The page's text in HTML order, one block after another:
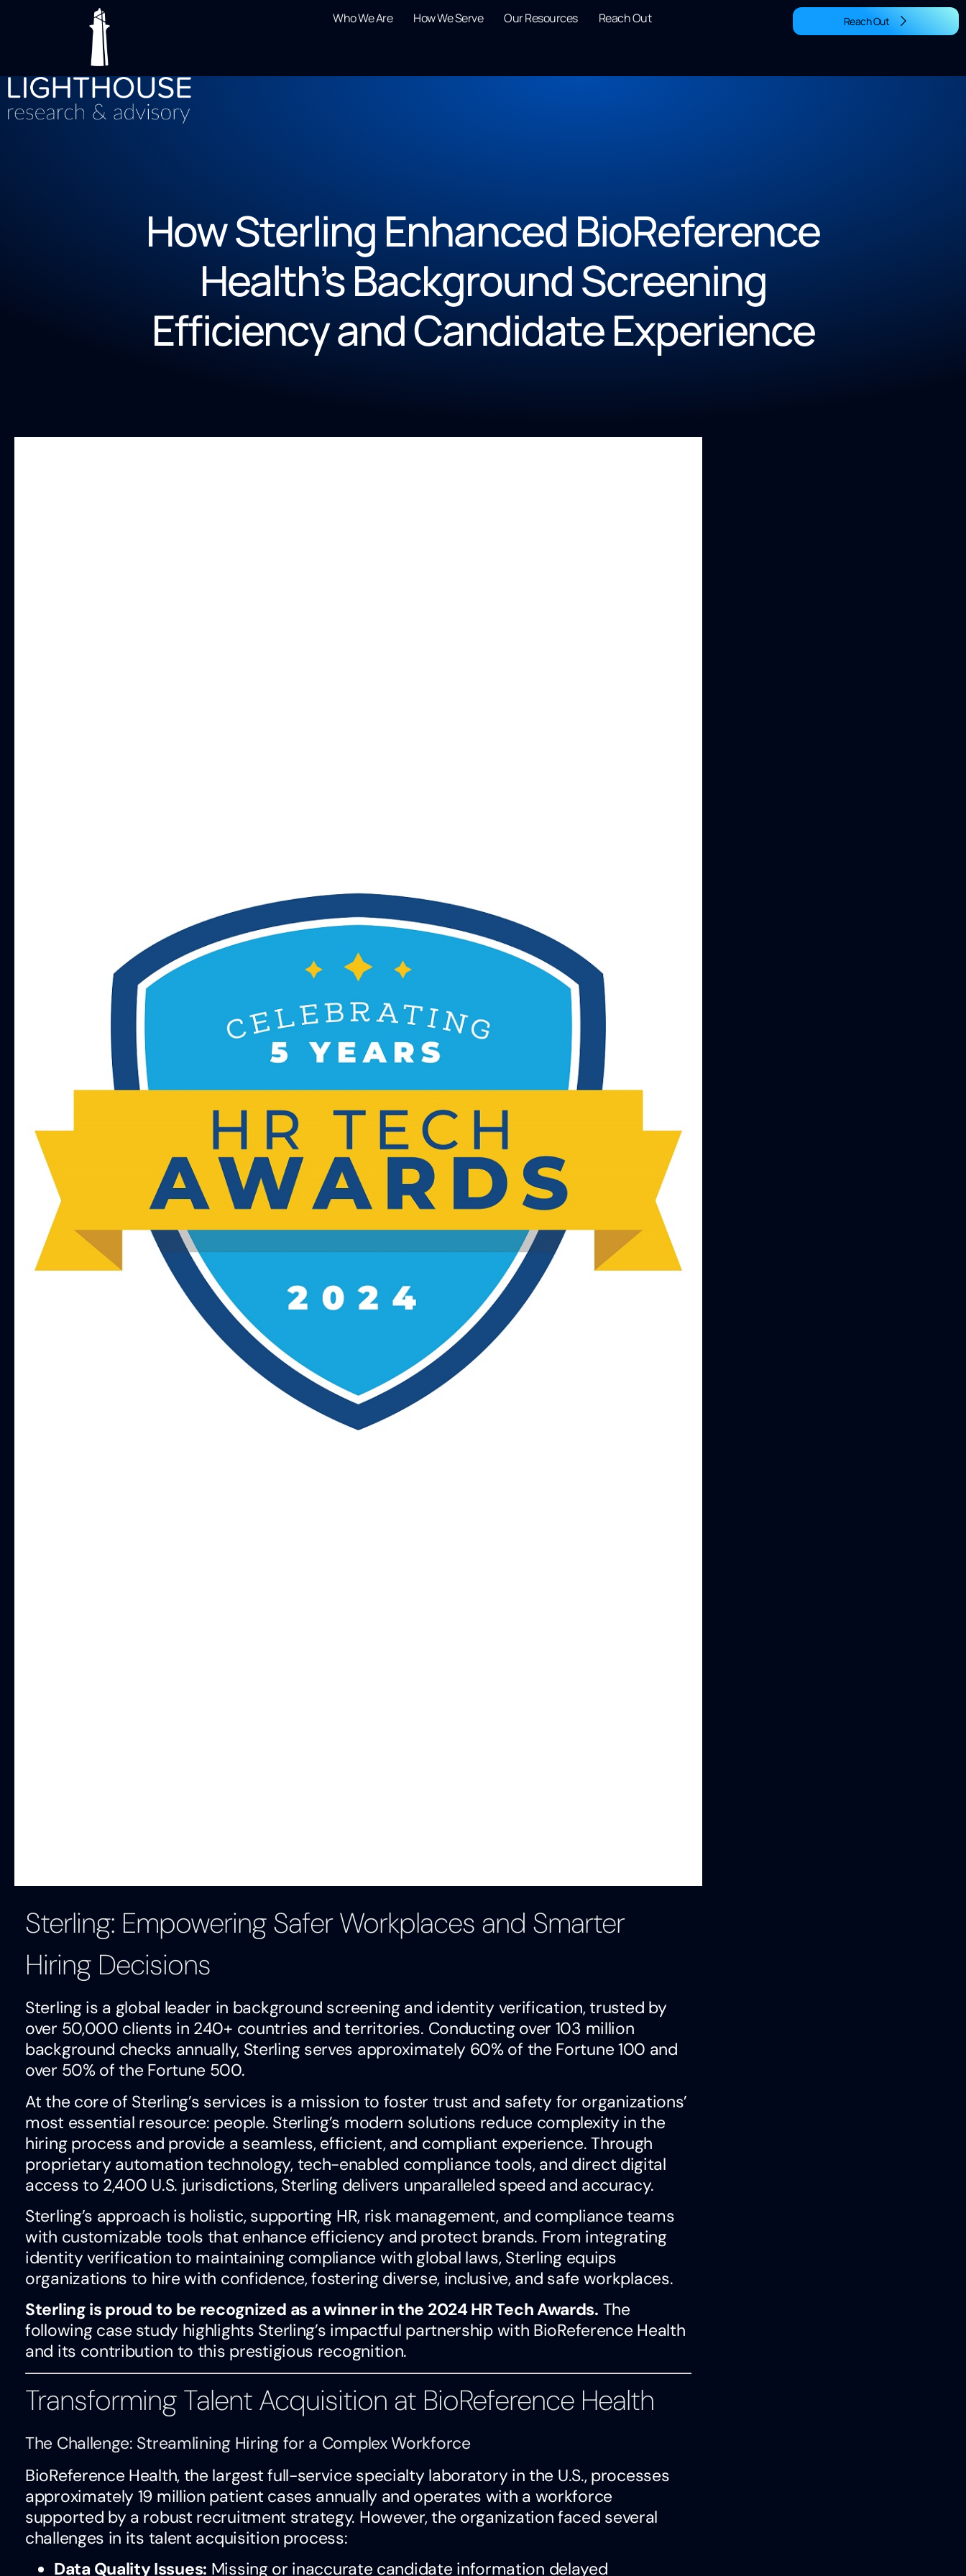
Who We Are How We Serve Our Resources Reach Out Reach Out
How Sterling Enhanced BioReference
Health’s Background Screening
Efficiency and Candidate Experience
Sterling: Empowering Safer Workplaces and Smarter
Hiring Decisions
Sterling is a global leader in background screening and identity verification, trusted by
over 50,000 clients in 240+ countries and territories. Conducting over 103 million
background checks annually, Sterling serves approximately 60% of the Fortune 100 and
over 50% of the Fortune 500.
At the core of Sterling’s services is a mission to foster trust and safety for organizations’
most essential resource: people. Sterling’s modern solutions reduce complexity in the
hiring process and provide a seamless, efficient, and compliant experience. Through
proprietary automation technology, tech-enabled compliance tools, and direct digital
access to 2,400 U.S. jurisdictions, Sterling delivers unparalleled speed and accuracy.
Sterling’s approach is holistic, supporting HR, risk management, and compliance teams
with customizable tools that enhance efficiency and protect brands. From integrating
identity verification to maintaining compliance with global laws, Sterling equips
organizations to hire with confidence, fostering diverse, inclusive, and safe workplaces.
Sterling is proud to be recognized as a winner in the 2024 HR Tech Awards. The
following case study highlights Sterling’s impactful partnership with BioReference Health
and its contribution to this prestigious recognition.
Transforming Talent Acquisition at BioReference Health
The Challenge: Streamlining Hiring for a Complex Workforce
BioReference Health, the largest full-service specialty laboratory in the U.S., processes
approximately 19 million patient cases annually and operates with a workforce
supported by a robust recruitment strategy. However, the organization faced several
challenges in its talent acquisition process:
Data Quality Issues: Missing or inaccurate candidate information delayed